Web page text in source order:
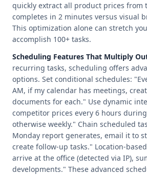
quickly extract all product prices from
completes in 2 minutes versus visual
This optimization alone can stretch
accomplish 100+ tasks.
Scheduling Features That Multiply
recurring tasks, scheduling offers
options. Set conditional schedules:
AM, if my calendar has meetings,
documents for each." Use dynamic
competitor prices every 6 hours
otherwise weekly." Chain scheduled
Monday report generates, email it to
create follow-up tasks." Location-
arrive at the office (detected via IP),
developments." These advanced